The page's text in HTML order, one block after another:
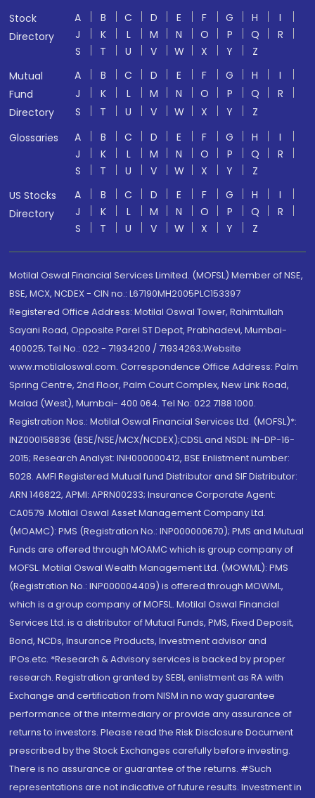
Stock
Directory
A B C D E F G H
I
J
K L M N O P Q
R
S
T U V W X Y
Z
Mutual
Fund
Directory
A B C D E F G H
I
J
K L M N O P Q
R
S
T U V W X Y
Z
Glossaries
A B C D E F G H
I
J
K L M N O P Q
R
S
T U V W X Y
Z
US Stocks
Directory
A B C D E F G H
I
J
K L M N O P Q
R
S
T U V W X Y Z
Motilal Oswal Financial Services Limited. (MOFSL) Member of NSE,
BSE, MCX, NCDEX - CIN no.: L67190MH2005PLC153397
Registered Office Address: Motilal Oswal Tower, Rahimtullah
Sayani Road, Opposite Parel ST Depot, Prabhadevi, Mumbai-
400025; Tel No.: 022 - 71934200 / 71934263;Website
www.motilaloswal.com. Correspondence Office Address: Palm
Spring Centre, 2nd Floor, Palm Court Complex, New Link Road,
Malad (West), Mumbai- 400 064. Tel No: 022 7188 1000.
Registration Nos.: Motilal Oswal Financial Services Ltd. (MOFSL)*:
INZ000158836 (BSE/NSE/MCX/NCDEX);CDSL and NSDL: IN-DP-16-
2015; Research Analyst: INH000000412, BSE Enlistment number:
5028. AMFI Registered Mutual fund Distributor and SIF Distributor:
ARN 146822, APMI: APRN00233; Insurance Corporate Agent:
CA0579 .Motilal Oswal Asset Management Company Ltd.
(MOAMC): PMS (Registration No.: INP000000670); PMS and Mutual
Funds are offered through MOAMC which is group company of
MOFSL. Motilal Oswal Wealth Management Ltd. (MOWML): PMS
(Registration No.: INP000004409) is offered through MOWML,
which is a group company of MOFSL. Motilal Oswal Financial
Services Ltd. is a distributor of Mutual Funds, PMS, Fixed Deposit,
Bond, NCDs, Insurance Products, Investment advisor and
IPOs.etc. *Research & Advisory services is backed by proper
research. Registration granted by SEBI, enlistment as RA with
Exchange and certification from NISM in no way guarantee
performance of the intermediary or provide any assurance of
returns to investors. Please read the Risk Disclosure Document
prescribed by the Stock Exchanges carefully before investing.
There is no assurance or guarantee of the returns. #Such
representations are not indicative of future results. Investment in